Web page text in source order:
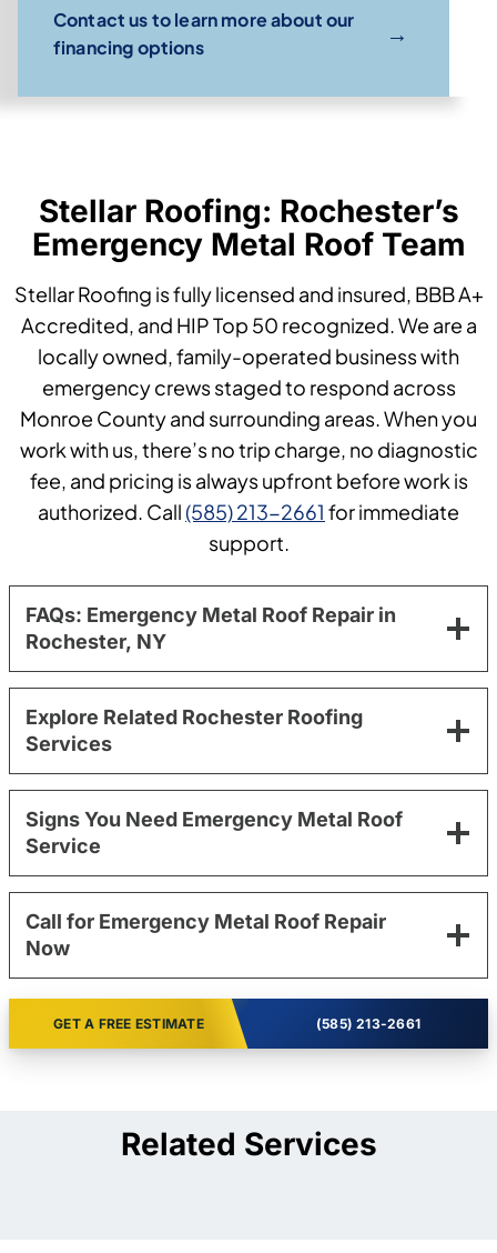
Contact us to learn more about our
financing options
→
Stellar Roofing: Rochester’s
Emergency Metal Roof Team
Stellar Roofing is fully licensed and insured, BBB A+
Accredited, and HIP Top 50 recognized. We are a
locally owned, family-operated business with
emergency crews staged to respond across
Monroe County and surrounding areas. When you
work with us, there’s no trip charge, no diagnostic
fee, and pricing is always upfront before work is
authorized. Call(585) 213-2661 for immediate
support.
FAQs: Emergency Metal Roof Repair in
Rochester, NY
Explore Related Rochester Roofing
Services
Signs You Need Emergency Metal Roof
Service
Call for Emergency Metal Roof Repair
Now
GET A FREE ESTIMATE (585) 213-2661
Related Services